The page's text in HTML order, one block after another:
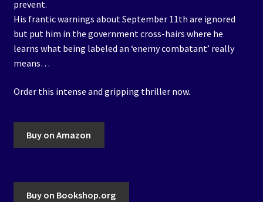
prevent.
His frantic warnings about September 11th are ignored
but put him in the government cross-hairs where he
learns what being labeled an ‘enemy combatant’ really
means…
Order this intense and gripping thriller now.
Buy on Amazon
Buy on Bookshop.org